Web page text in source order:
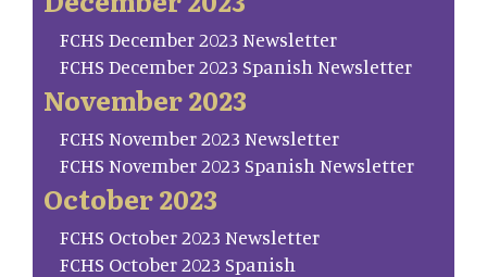
FCHS December 2023 Newsletter
FCHS December 2023 Spanish Newsletter
November 2023
FCHS November 2023 Newsletter
FCHS November 2023 Spanish Newsletter
October 2023
FCHS October 2023 Newsletter
FCHS October 2023 Spanish